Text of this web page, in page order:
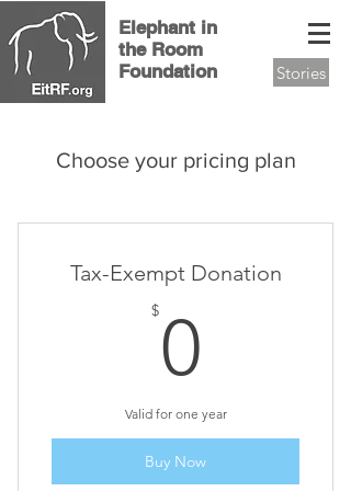
Elephant in
the Room
Foundation
Stories
Choose your pricing plan
Tax-Exempt Donation
$0
Valid for one year
Buy Now